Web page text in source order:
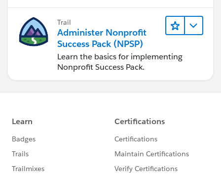
Trail
Administer Nonprofit
Success Pack (NPSP)
Learn the basics for implementing
Nonprofit Success Pack.